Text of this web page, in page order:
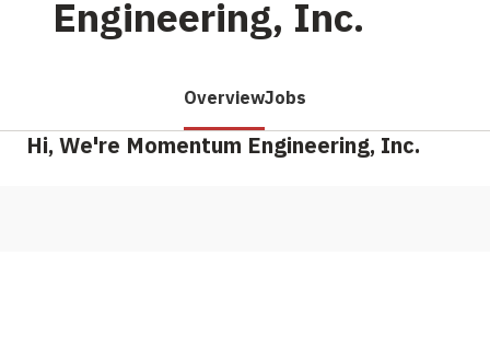
Engineering, Inc.
OverviewJobs
Hi, We're Momentum Engineering, Inc.